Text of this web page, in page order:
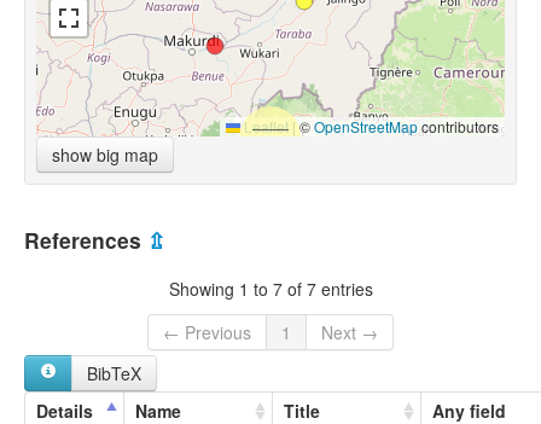
Leaflet |©OpenStreetMapcontributors
show big map
References ⇫
Showing 1 to 7 of 7 entries
← Previous
1
Next →
BibTeX
Details
Name Title Any field